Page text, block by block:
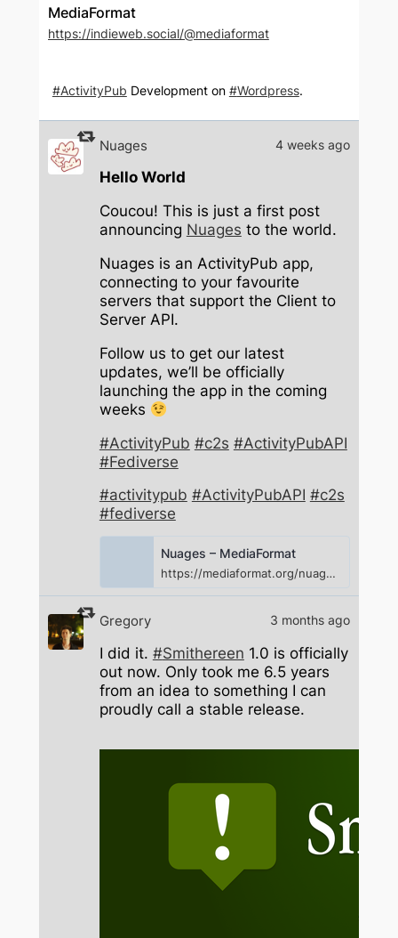
MediaFormat
https://indieweb.social/@mediaformat
#ActivityPub Development on #Wordpress.
4 weeks ago
Nuages
Hello World
Coucou! This is just a first post
announcing Nuages to the world.
Nuages is an ActivityPub app,
connecting to your favourite
servers that support the Client to
Server API.
Follow us to get our latest
updates, we’ll be officially
launching the app in the coming
weeks
#ActivityPub #c2s #ActivityPubAPI
#Fediverse
#activitypub #ActivityPubAPI #c2s
#fediverse
Nuages – MediaFormat
https://mediaformat.org/nuages/
3 months ago
Gregory
I did it. #Smithereen 1.0 is officially
out now. Only took me 6.5 years
from an idea to something I can
proudly call a stable release.